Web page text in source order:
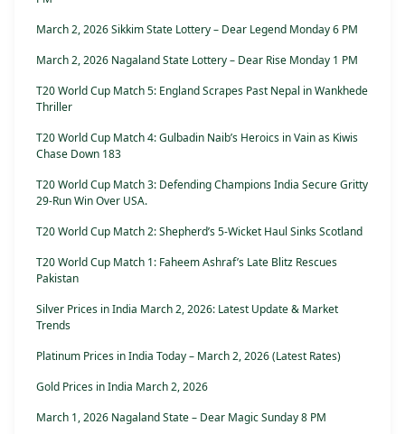
March 2, 2026 Sikkim State Lottery – Dear Legend Monday 6 PM
March 2, 2026 Nagaland State Lottery – Dear Rise Monday 1 PM
T20 World Cup Match 5: England Scrapes Past Nepal in Wankhede
Thriller
T20 World Cup Match 4: Gulbadin Naib’s Heroics in Vain as Kiwis
Chase Down 183
T20 World Cup Match 3: Defending Champions India Secure Gritty
29-Run Win Over USA.
T20 World Cup Match 2: Shepherd’s 5-Wicket Haul Sinks Scotland
T20 World Cup Match 1: Faheem Ashraf’s Late Blitz Rescues
Pakistan
Silver Prices in India March 2, 2026: Latest Update & Market
Trends
Platinum Prices in India Today – March 2, 2026 (Latest Rates)
Gold Prices in India March 2, 2026
March 1, 2026 Nagaland State – Dear Magic Sunday 8 PM